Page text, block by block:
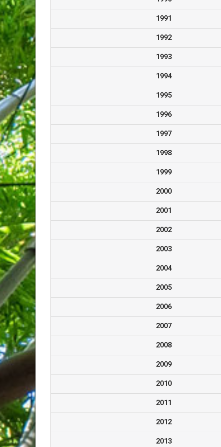
1991
1992
1993
1994
1995
1996
1997
1998
1999
2000
2001
2002
2003
2004
2005
2006
2007
2008
2009
2010
2011
2012
2013